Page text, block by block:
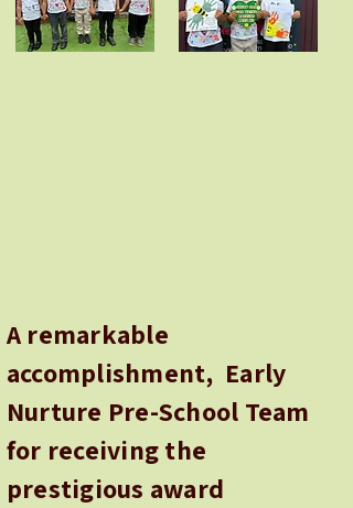
A remarkable
accomplishment, Early
Nurture Pre-School Team
for receiving the
prestigious award